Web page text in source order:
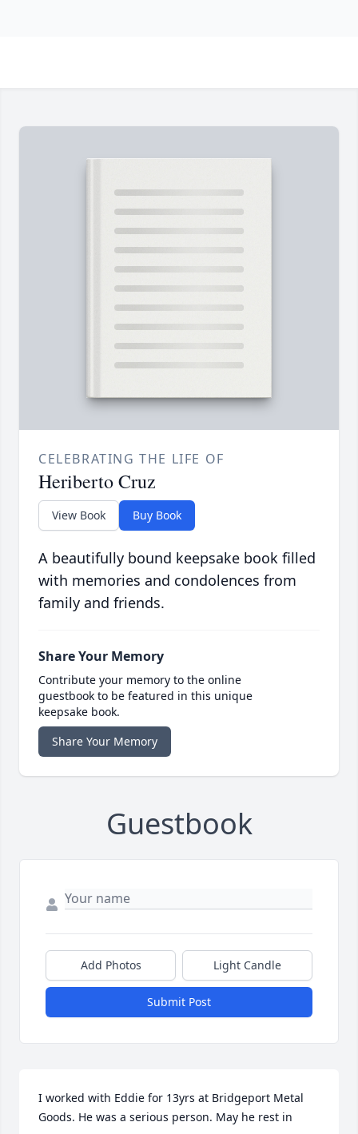
CELEBRATING THE LIFE OF
Heriberto Cruz
View Book Buy Book
A beautifully bound keepsake book filled
with memories and condolences from
family and friends.
Share Your Memory
Contribute your memory to the online
guestbook to be featured in this unique
keepsake book.
Share Your Memory
Guestbook
Add Photos Light Candle
Submit Post
I worked with Eddie for 13yrs at Bridgeport Metal
Goods. He was a serious person. May he rest in